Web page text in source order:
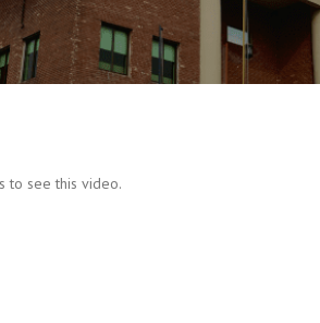
Electric Course Part 3
to see this video.